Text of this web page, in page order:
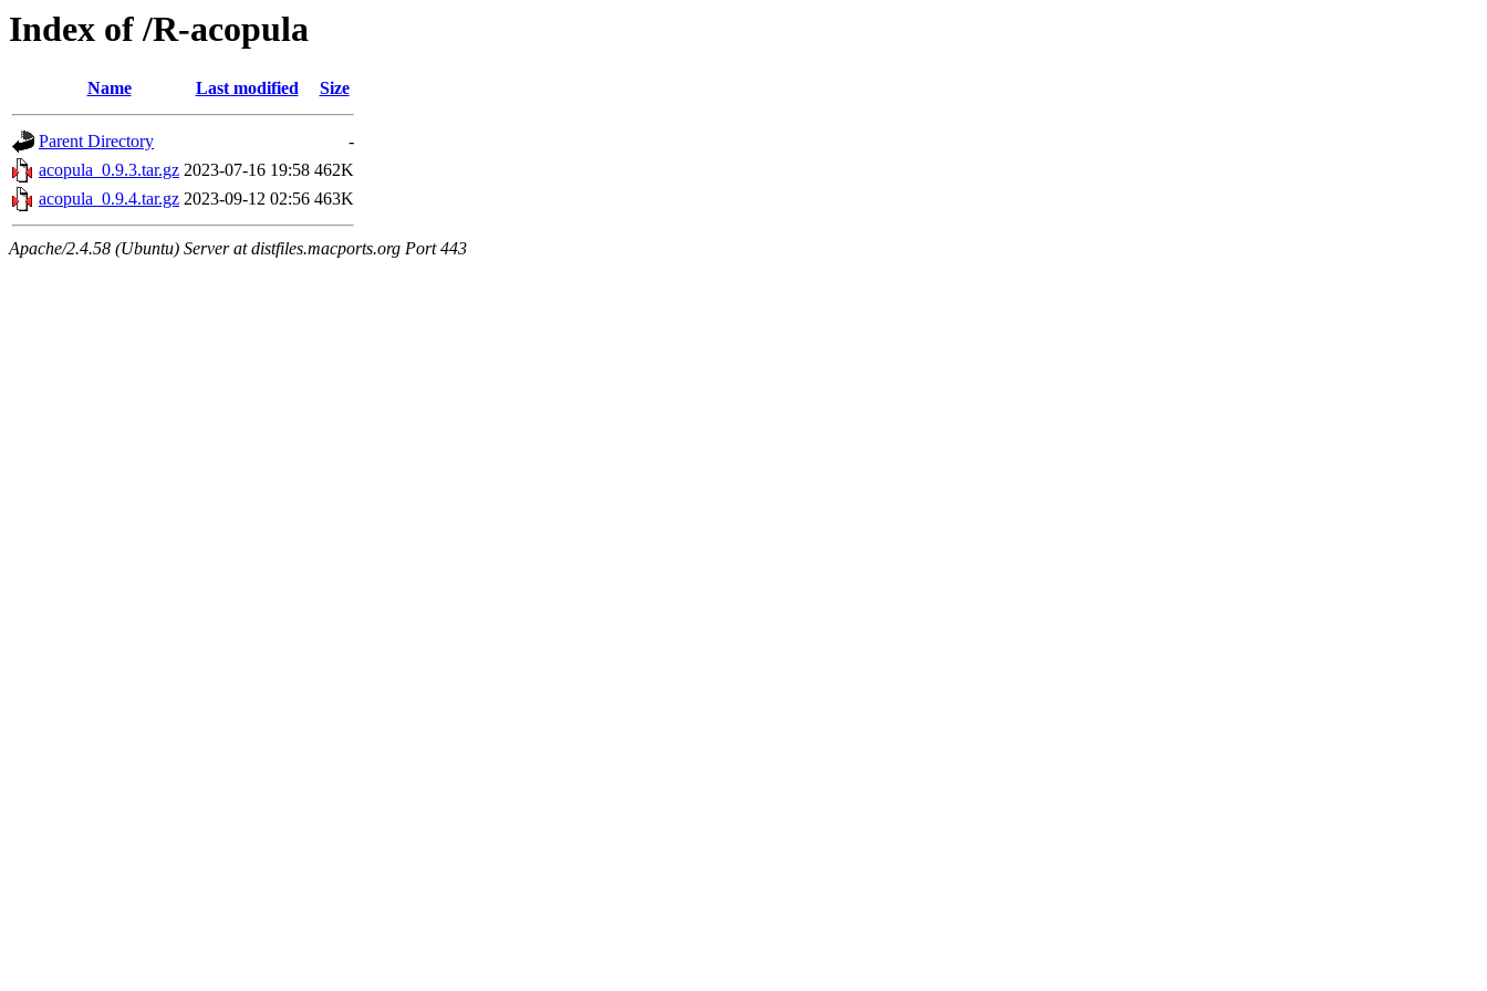
Index of /R-acopula
Name Last modified Size
Parent Directory
-
acopula_0.9.3.tar.gz 2023-07-16 19:58 462K
acopula_0.9.4.tar.gz 2023-09-12 02:56 463K
Apache/2.4.58 (Ubuntu) Server at distfiles.macports.org Port 443